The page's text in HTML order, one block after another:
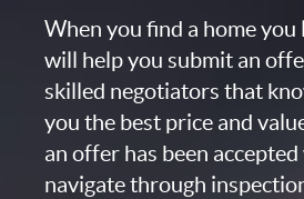
When you find a home you
will help you submit an
skilled negotiators that
you the best price and
an offer has been
navigate through